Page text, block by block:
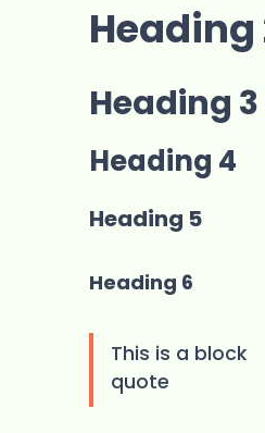
Heading
Heading 3
Heading 4
Heading 5
Heading 6
This is a block
quote